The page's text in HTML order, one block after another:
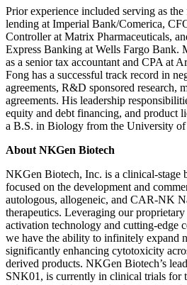
Prior experience included serving as
lending at Imperial Bank/Comerica,
Controller at Matrix Pharmaceuticals,
Express Banking at Wells Fargo Bank.
as a senior tax accountant and CPA at
Fong has a successful track record in
agreements, R&D sponsored research,
agreements. His leadership
equity and debt financing, and product
a B.S. in Biology from the University of
About NKGen Biotech
NKGen Biotech, Inc. is a clinical-stage
focused on the development and
autologous, allogeneic, and CAR-NK
therapeutics. Leveraging our
activation technology and cutting-edge
we have the ability to infinitely expand
significantly enhancing cytotoxicity
derived products. NKGen Biotech’s
SNK01, is currently in clinical trials for